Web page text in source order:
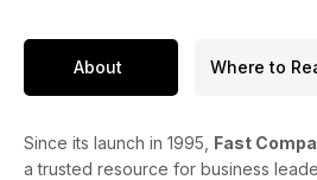
About Where to
Since its launch in 1995, Fast
a trusted resource for business